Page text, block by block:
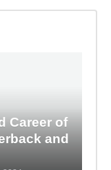
Career of
and